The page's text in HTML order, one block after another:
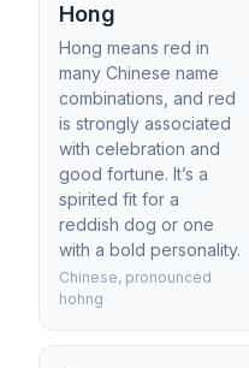
Hong
Hong means red in
many Chinese name
combinations, and red
is strongly associated
with celebration and
good fortune. It’s a
spirited fit for a
reddish dog or one
with a bold personality.
Chinese, pronounced
hohng